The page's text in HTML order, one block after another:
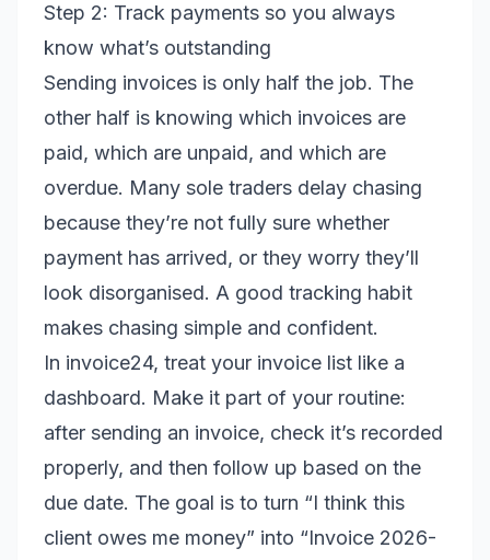
Step 2: Track payments so you always
know what’s outstanding
Sending invoices is only half the job. The
other half is knowing which invoices are
paid, which are unpaid, and which are
overdue. Many sole traders delay chasing
because they’re not fully sure whether
payment has arrived, or they worry they’ll
look disorganised. A good tracking habit
makes chasing simple and confident.
In invoice24, treat your invoice list like a
dashboard. Make it part of your routine:
after sending an invoice, check it’s recorded
properly, and then follow up based on the
due date. The goal is to turn “I think this
client owes me money” into “Invoice 2026-